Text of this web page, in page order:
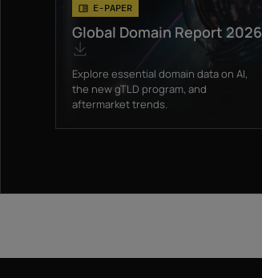
E-PAPER
Global Domain Report 2026
Explore essential domain data on AI,
the new gTLD program, and
aftermarket trends.